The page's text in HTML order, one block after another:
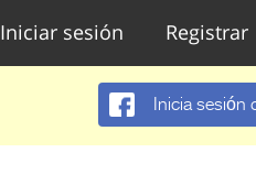
Iniciar sesión Registrar
Inicia sesión